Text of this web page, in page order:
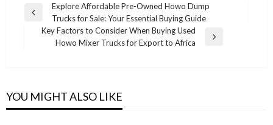
Post
navigation
Previous
Explore Affordable Pre-Owned Howo Dump
Trucks for Sale: Your Essential Buying Guide
Key Factors to Consider When Buying Used
Howo Mixer Trucks for Export to Africa
YOU MIGHT ALSO LIKE